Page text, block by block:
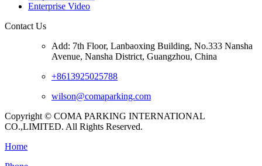
Enterprise Video
Contact Us
Add: 7th Floor, Lanbaoxing Building, No.333 Nansha
Avenue, Nansha District, Guangzhou, China
+8613925025788
wilson@comaparking.com
Copyright © COMA PARKING INTERNATIONAL
CO.,LIMITED. All Rights Reserved.
Home